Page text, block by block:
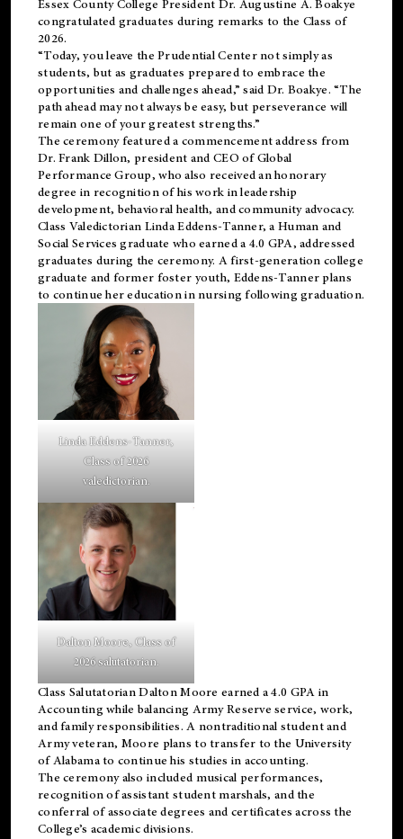
Essex County College President Dr. Augustine A. Boakye
congratulated graduates during remarks to the Class of
2026.
“Today, you leave the Prudential Center not simply as
students, but as graduates prepared to embrace the
opportunities and challenges ahead,” said Dr. Boakye. “The
path ahead may not always be easy, but perseverance will
remain one of your greatest strengths.”
The ceremony featured a commencement address from
Dr. Frank Dillon, president and CEO of Global
Performance Group, who also received an honorary
degree in recognition of his work in leadership
development, behavioral health, and community advocacy.
Class Valedictorian Linda Eddens-Tanner, a Human and
Social Services graduate who earned a 4.0 GPA, addressed
graduates during the ceremony. A first-generation college
graduate and former foster youth, Eddens-Tanner plans
to continue her education in nursing following graduation.
Linda Eddens-Tanner,
Class of 2026
valedictorian.
Dalton Moore, Class of
2026 salutatorian.
Class Salutatorian Dalton Moore earned a 4.0 GPA in
Accounting while balancing Army Reserve service, work,
and family responsibilities. A nontraditional student and
Army veteran, Moore plans to transfer to the University
of Alabama to continue his studies in accounting.
The ceremony also included musical performances,
recognition of assistant student marshals, and the
conferral of associate degrees and certificates across the
College’s academic divisions.